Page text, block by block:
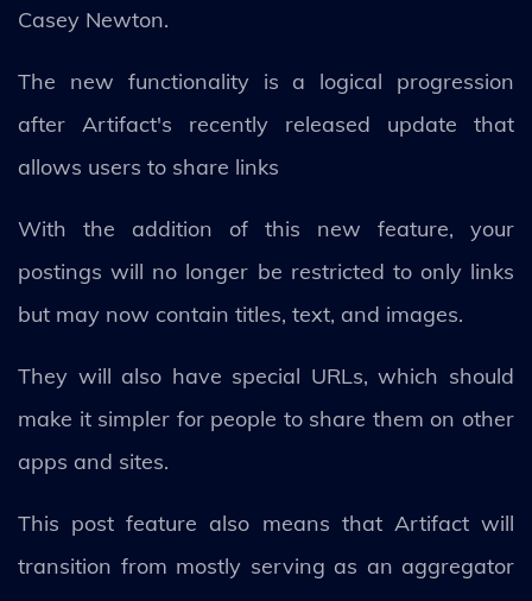
Casey Newton.
The new functionality is a logical progression
after Artifact's recently released update that
allows users to share links
With the addition of this new feature, your
postings will no longer be restricted to only links
but may now contain titles, text, and images.
They will also have special URLs, which should
make it simpler for people to share them on other
apps and sites.
This post feature also means that Artifact will
transition from mostly serving as an aggregator